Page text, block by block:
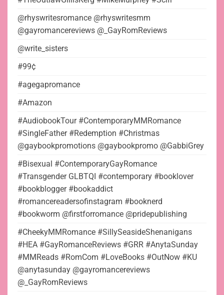
@rhyswritesromance @rhyswritesmm
@gayromancereviews @_GayRomReviews
@write_sisters
#99¢
#agegapromance
#Amazon
#AudiobookTour #ContemporaryMMRomance
#SingleFather #Redemption #Christmas
@gaybookpromotions @gaybookpromo @GabbiGrey
#Bisexual #ContemporaryGayRomance
#Transgender GLBTQI #contemporary #booklover
#bookblogger #bookaddict
#romancereadersofinstagram #booknerd
#bookworm @firstforromance @pridepublishing
#CheekyMMRomance #SillySeasideShenanigans
#HEA #GayRomanceReviews #GRR #AnytaSunday
#MMReads #RomCom #LoveBooks #OutNow #KU
@anytasunday @gayromancereviews
@_GayRomReviews